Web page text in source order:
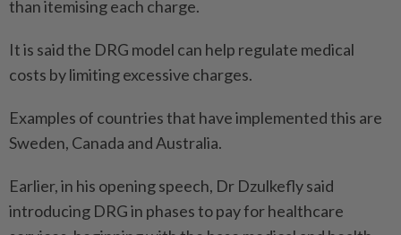
than itemising each charge.
It is said the DRG model can help regulate medical
costs by limiting excessive charges.
Examples of countries that have implemented this are
Sweden, Canada and Australia.
Earlier, in his opening speech, Dr Dzulkefly said
introducing DRG in phases to pay for healthcare